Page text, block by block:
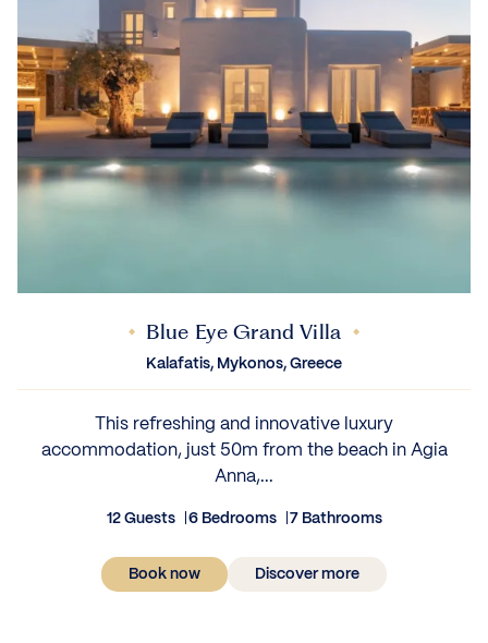
Blue Eye Grand Villa
Kalafatis, Mykonos, Greece
This refreshing and innovative luxury
accommodation, just 50m from the beach in Agia
Anna,...
12 Guests 6 Bedrooms 7 Bathrooms
Book now Discover more